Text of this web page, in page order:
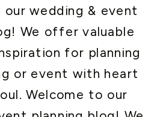
our wedding & event
We offer valuable
for planning
or event with heart
Welcome to our